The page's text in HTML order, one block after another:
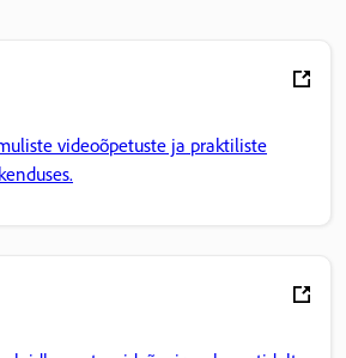
videoõpetuste ja praktiliste